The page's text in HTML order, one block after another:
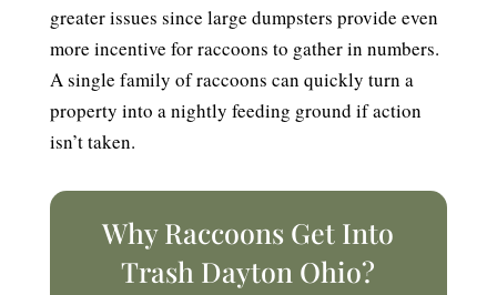
greater issues since large dumpsters provide even
more incentive for raccoons to gather in numbers.
A single family of raccoons can quickly turn a
property into a nightly feeding ground if action
isn’t taken.
Why Raccoons Get Into
Trash Dayton Ohio?